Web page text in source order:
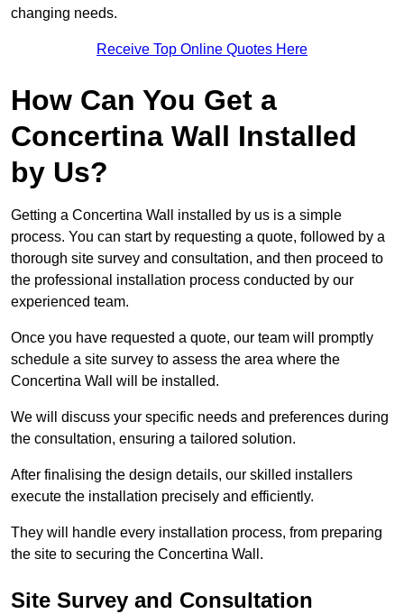
changing needs.
Receive Top Online Quotes Here
How Can You Get a
Concertina Wall Installed
by Us?
Getting a Concertina Wall installed by us is a simple
process. You can start by requesting a quote, followed by a
thorough site survey and consultation, and then proceed to
the professional installation process conducted by our
experienced team.
Once you have requested a quote, our team will promptly
schedule a site survey to assess the area where the
Concertina Wall will be installed.
We will discuss your specific needs and preferences during
the consultation, ensuring a tailored solution.
After finalising the design details, our skilled installers
execute the installation precisely and efficiently.
They will handle every installation process, from preparing
the site to securing the Concertina Wall.
Site Survey and Consultation